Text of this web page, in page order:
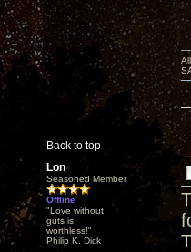
Back to top
Lon
Seasoned Member
Offline
"Love without
guts is
worthless!"
Philip K. Dick